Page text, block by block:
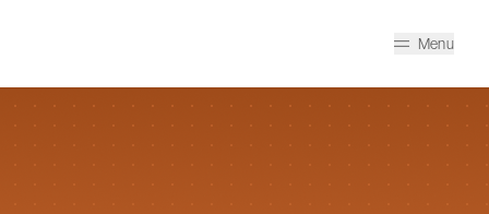
Menu